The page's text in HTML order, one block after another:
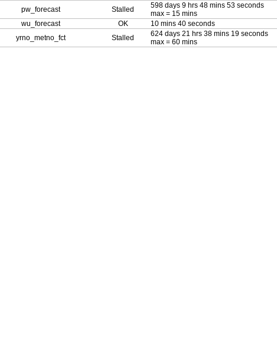
pw_forecast Stalled
598 days 9 hrs 48 mins 53 seconds
max = 15 mins
wu_forecast OK 10 mins 40 seconds
yrno_metno_fct Stalled
624 days 21 hrs 38 mins 19 seconds
max = 60 mins